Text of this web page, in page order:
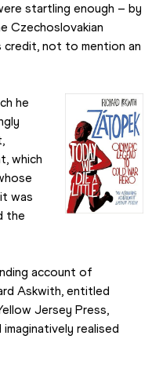
startling enough – by
Czechoslovakian
not to mention an
he
which
was
the
account of
Jersey Press,
realised